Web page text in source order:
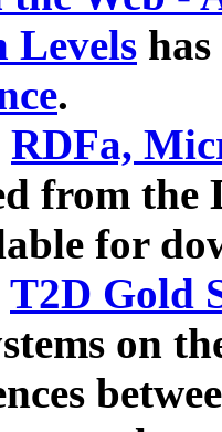
Levels
.
RDFa,
from the
for
T2D Gold
on